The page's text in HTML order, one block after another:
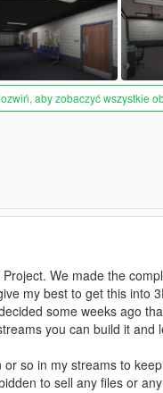
aby zobaczyć wszystkie
We made the
my best to get this into
some weeks ago
you can build it and
so in my streams to
to sell any files or